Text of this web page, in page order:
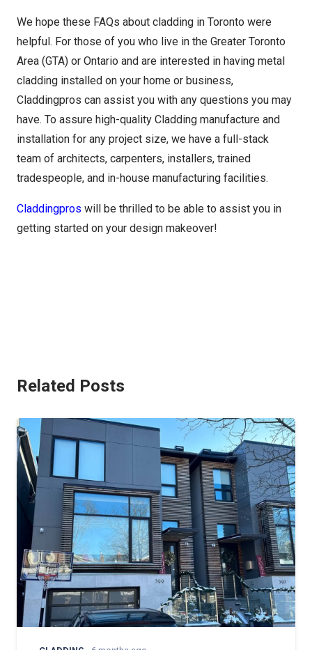
We hope these FAQs about cladding in Toronto were
helpful. For those of you who live in the Greater Toronto
Area (GTA) or Ontario and are interested in having metal
cladding installed on your home or business,
Claddingpros can assist you with any questions you may
have. To assure high-quality Cladding manufacture and
installation for any project size, we have a full-stack
team of architects, carpenters, installers, trained
tradespeople, and in-house manufacturing facilities.
Claddingpros will be thrilled to be able to assist you in
getting started on your design makeover!
Related Posts